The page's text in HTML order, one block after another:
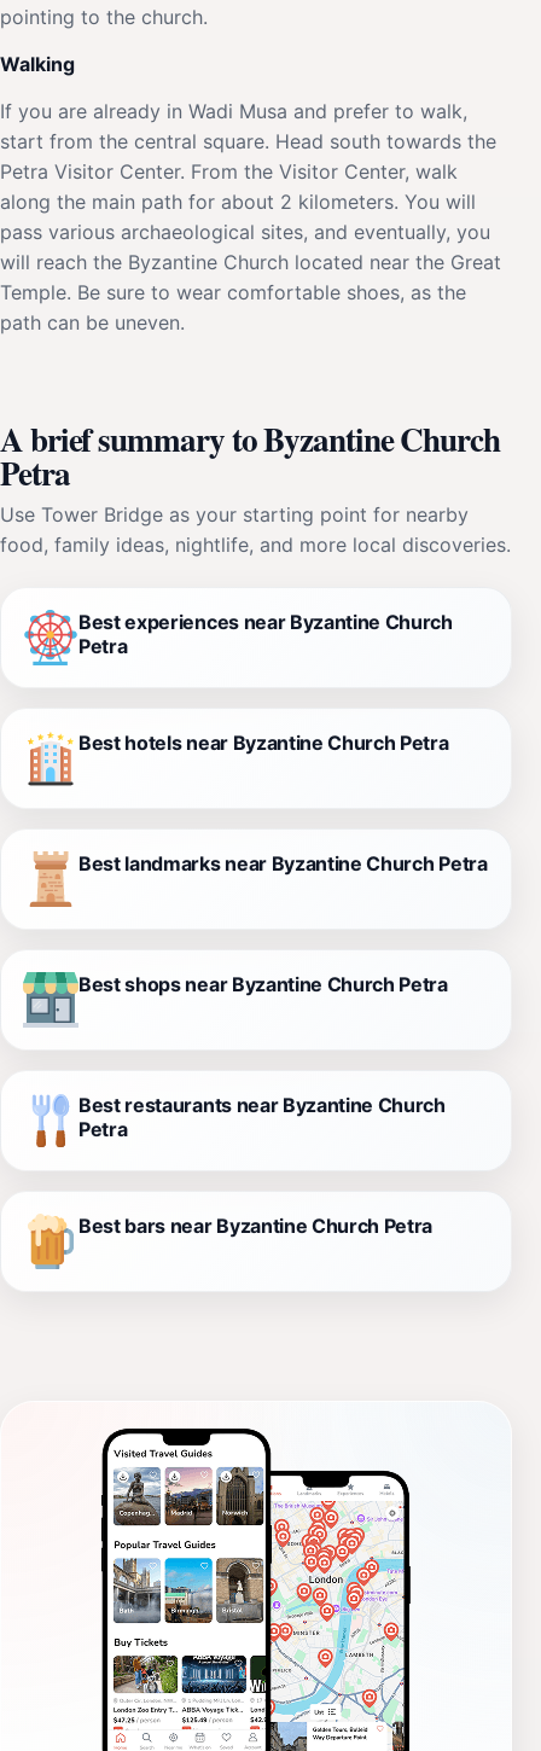
pointing to the church.
Walking
If you are already in Wadi Musa and prefer to walk,
start from the central square. Head south towards the
Petra Visitor Center. From the Visitor Center, walk
along the main path for about 2 kilometers. You will
pass various archaeological sites, and eventually, you
will reach the Byzantine Church located near the Great
Temple. Be sure to wear comfortable shoes, as the
path can be uneven.
A brief summary to Byzantine Church
Petra
Use Tower Bridge as your starting point for nearby
food, family ideas, nightlife, and more local discoveries.
Best experiences near Byzantine Church
Petra
Best hotels near Byzantine Church Petra
Best landmarks near Byzantine Church Petra
Best shops near Byzantine Church Petra
Best restaurants near Byzantine Church
Petra
Best bars near Byzantine Church Petra